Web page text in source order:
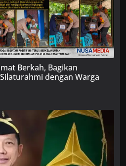
Berkah, Bagikan
dengan Warga